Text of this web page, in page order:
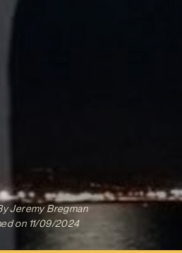
Jeremy Bregman
on 11/09/2024